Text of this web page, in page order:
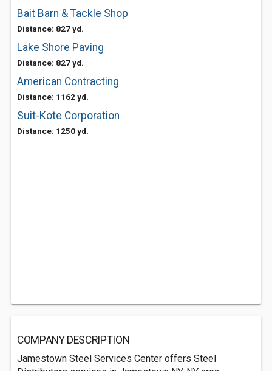
Bait Barn & Tackle Shop
Distance: 827 yd.
Lake Shore Paving
Distance: 827 yd.
American Contracting
Distance: 1162 yd.
Suit-Kote Corporation
Distance: 1250 yd.
COMPANY DESCRIPTION
Jamestown Steel Services Center offers Steel